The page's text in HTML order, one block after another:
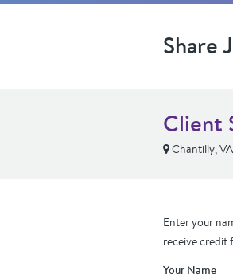
Share
Client
Chantilly, VA
Enter your
receive credit
Your Name